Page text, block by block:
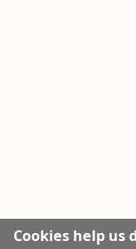
Cookies help us